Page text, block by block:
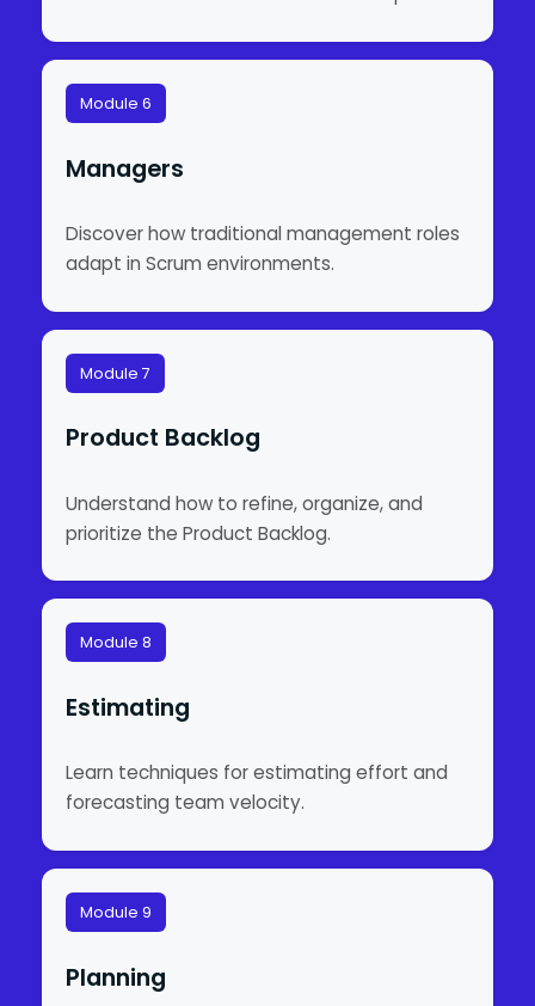
Module 6
Managers
Discover how traditional management roles
adapt in Scrum environments.
Module 7
Product Backlog
Understand how to refine, organize, and
prioritize the Product Backlog.
Module 8
Estimating
Learn techniques for estimating effort and
forecasting team velocity.
Module 9
Planning